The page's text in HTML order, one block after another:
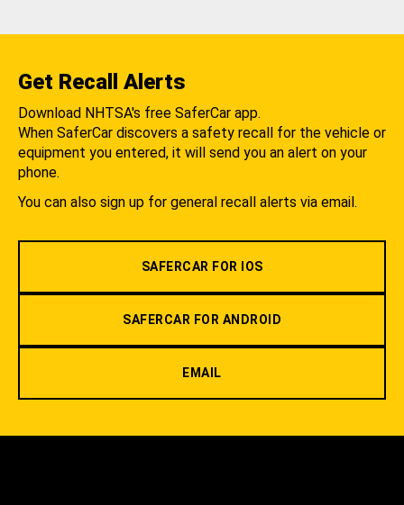
Get Recall Alerts
Download NHTSA's free SaferCar app.
When SaferCar discovers a safety recall for the vehicle or
equipment you entered, it will send you an alert on your
phone.
You can also sign up for general recall alerts via email.
SAFERCAR FOR IOS
SAFERCAR FOR ANDROID
EMAIL